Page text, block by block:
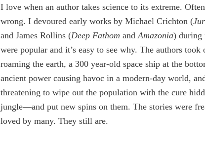
I love when an author takes science to its extreme.
wrong. I devoured early works by Michael Crichton (
and James Rollins (Deep Fathom andAmazonia) during
were popular and it’s easy to see why. The authors
roaming the earth, a 300 year-old space ship at the
ancient power causing havoc in a modern-day world,
threatening to wipe out the population with the cure
jungle—and put new spins on them. The stories were
loved by many. They still are.